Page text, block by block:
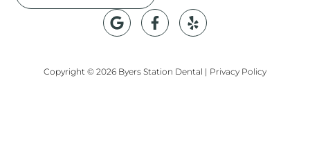
Copyright © 2026 Byers Station Dental | Privacy Policy